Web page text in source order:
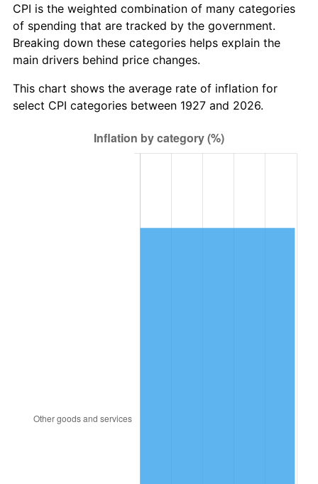
1987 $417.84 3.65%
1988 $435.13 4.14%
1989 $456.09 4.82%
1990 $480.74 5.40%
$500.97 4.21%
CPI is the weighted combination of many categories
of spending that are tracked by the government.
Breaking down these categories helps explain the
main drivers behind price changes.
This chart shows the average rate of inflation for
select CPI categories between 1927 and 2026.